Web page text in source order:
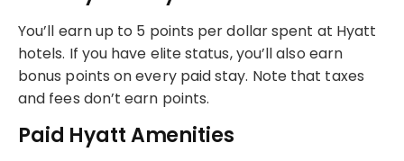
You’ll earn up to 5 points per dollar spent at Hyatt
hotels. If you have elite status, you’ll also earn
bonus points on every paid stay. Note that taxes
and fees don’t earn points.
Paid Hyatt Amenities